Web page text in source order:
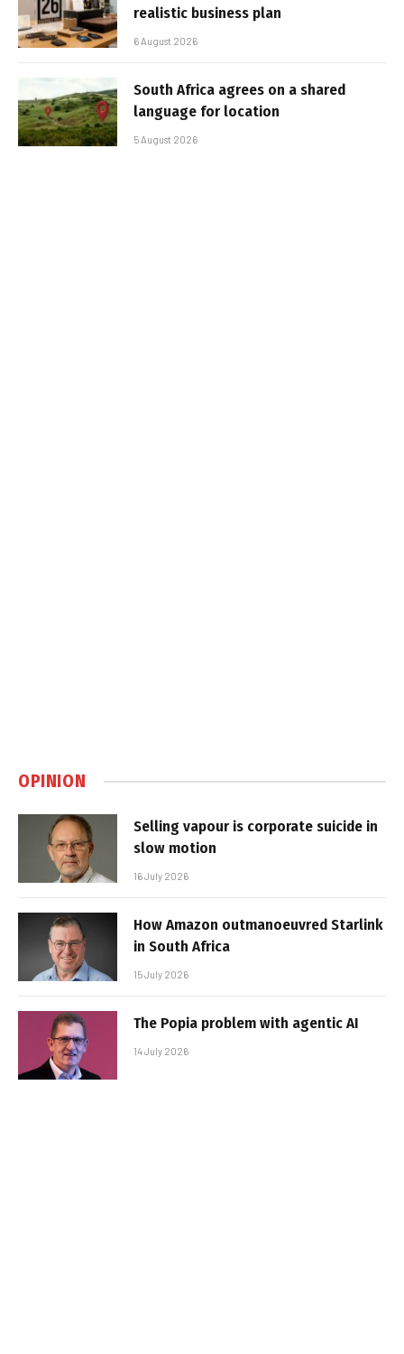
realistic business plan
6 August 2026
South Africa agrees on a shared
language for location
5 August 2026
OPINION
Selling vapour is corporate suicide in
slow motion
16 July 2026
How Amazon outmanoeuvred Starlink
in South Africa
15 July 2026
The Popia problem with agentic AI
14 July 2026